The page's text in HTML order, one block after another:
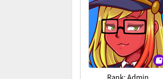
Rank: Admin